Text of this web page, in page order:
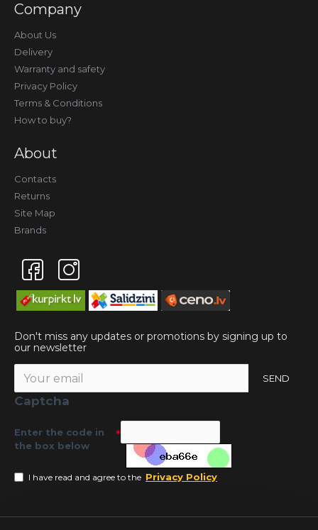
Company
About Us
Delivery
Warranty and safety
Privacy Policy
Terms & Conditions
How to buy?
About
Contacts
Returns
Site Map
Brands
Don't miss any updates or promotions by signing up to
our newsletter
SEND
Captcha
Enter the code in
the box below
I have read and agree to the Privacy Policy